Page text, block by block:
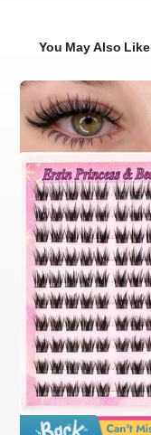
You May Also Like